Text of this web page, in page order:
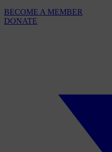
BECOME A MEMBER
DONATE